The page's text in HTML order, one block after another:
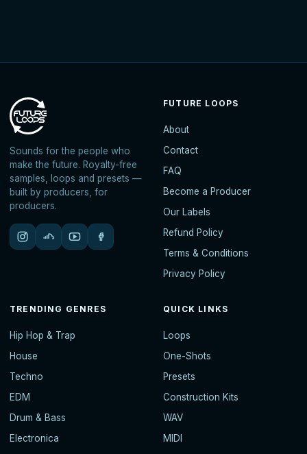
Sounds for the people who
make the future. Royalty-free
samples, loops and presets —
built by producers, for
producers.
FUTURE LOOPS
About
Contact
FAQ
Become a Producer
Our Labels
Refund Policy
Terms & Conditions
Privacy Policy
TRENDING GENRES
Hip Hop & Trap
House
Techno
EDM
Drum & Bass
Electronica
QUICK LINKS
Loops
One-Shots
Presets
Construction Kits
WAV
MIDI